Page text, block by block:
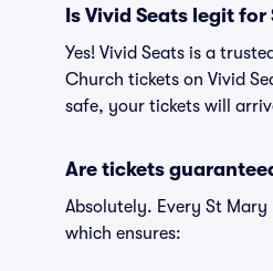
Is Vivid Seats legit
Yes! Vivid Seats is a
Church tickets on Vivid
safe, your tickets will
Are tickets
Absolutely. Every St
which ensures: